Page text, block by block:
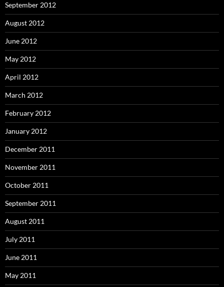
September 2012
August 2012
June 2012
May 2012
April 2012
March 2012
February 2012
January 2012
December 2011
November 2011
October 2011
September 2011
August 2011
July 2011
June 2011
May 2011